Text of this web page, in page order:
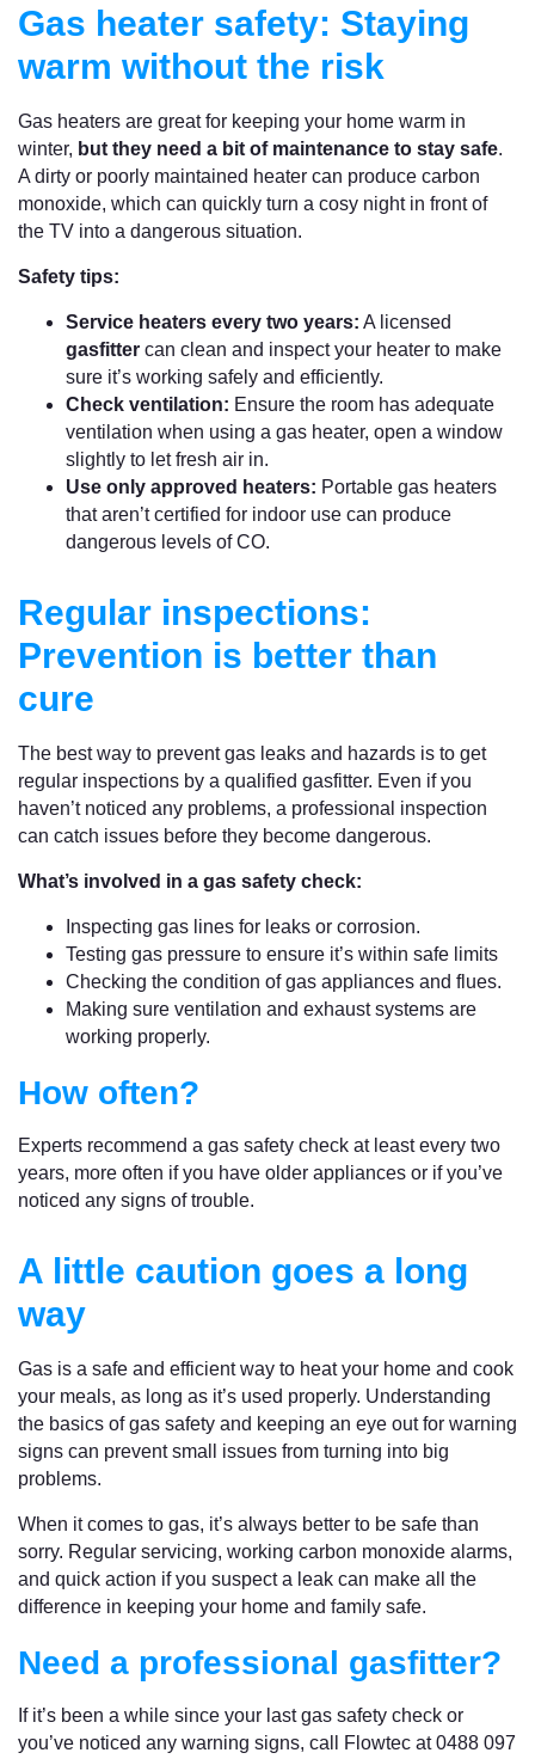
Gas heater safety: Staying
warm without the risk
Gas heaters are great for keeping your home warm in
winter, but they need a bit of maintenance to stay safe.
A dirty or poorly maintained heater can produce carbon
monoxide, which can quickly turn a cosy night in front of
the TV into a dangerous situation.
Safety tips:
Service heaters every two years: A licensed
gasfitter can clean and inspect your heater to make
sure it’s working safely and efficiently.
Check ventilation: Ensure the room has adequate
ventilation when using a gas heater, open a window
slightly to let fresh air in.
Use only approved heaters: Portable gas heaters
that aren’t certified for indoor use can produce
dangerous levels of CO.
Regular inspections:
Prevention is better than
cure
The best way to prevent gas leaks and hazards is to get
regular inspections by a qualified gasfitter. Even if you
haven’t noticed any problems, a professional inspection
can catch issues before they become dangerous.
What’s involved in a gas safety check:
Inspecting gas lines for leaks or corrosion.
Testing gas pressure to ensure it’s within safe limits
Checking the condition of gas appliances and flues.
Making sure ventilation and exhaust systems are
working properly.
How often?
Experts recommend a gas safety check at least every two
years, more often if you have older appliances or if you’ve
noticed any signs of trouble.
A little caution goes a long
way
Gas is a safe and efficient way to heat your home and cook
your meals, as long as it’s used properly. Understanding
the basics of gas safety and keeping an eye out for warning
signs can prevent small issues from turning into big
problems.
When it comes to gas, it’s always better to be safe than
sorry. Regular servicing, working carbon monoxide alarms,
and quick action if you suspect a leak can make all the
difference in keeping your home and family safe.
Need a professional gasfitter?
If it’s been a while since your last gas safety check or
you’ve noticed any warning signs, call Flowtec at 0488 097